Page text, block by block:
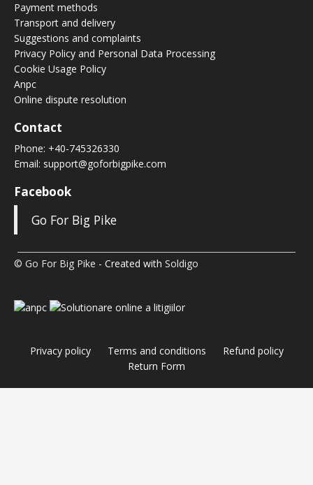
Payment methods
Transport and delivery
Suggestions and complaints
Privacy Policy and Personal Data Processing
Cookie Usage Policy
Anpc
Online dispute resolution
Contact
Phone: +40-745326330
Email: support@goforbigpike.com
Facebook
Go For Big Pike
© Go For Big Pike - Created with Soldigo
Privacy policy Terms and conditions
Refund policy
Return Form